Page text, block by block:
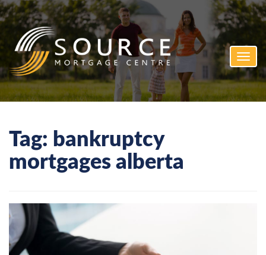
Tag: bankruptcy
mortgages alberta